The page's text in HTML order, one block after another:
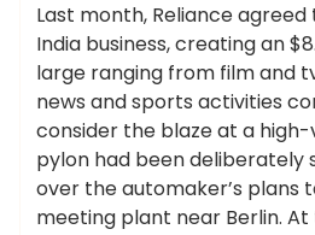
Last month, Reliance agreed
India business, creating an
large ranging from film and
news and sports activities
consider the blaze at a
pylon had been deliberately
over the automaker’s plans
meeting plant near Berlin.